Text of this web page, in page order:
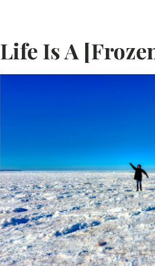
Life Is A